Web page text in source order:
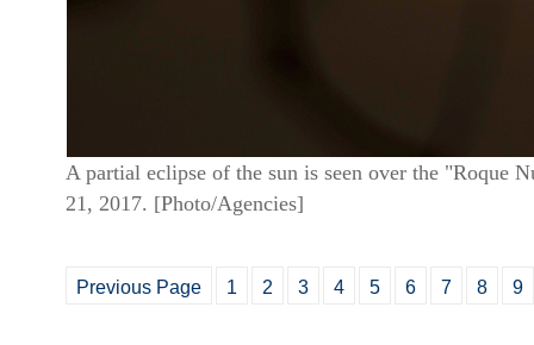
A partial eclipse of the sun is seen over the "Roque
21, 2017. [Photo/Agencies]
Previous Page 1 2 3 4 5 6 7 8 9